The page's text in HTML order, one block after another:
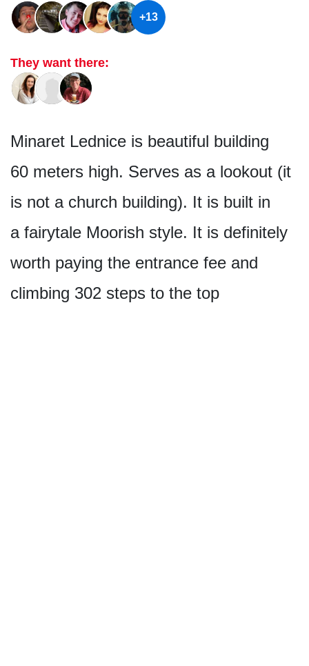
+13
They want there:
Minaret Lednice is beautiful building
60 meters high. Serves as a lookout (it
is not a church building). It is built in
a fairytale Moorish style. It is definitely
worth paying the entrance fee and
climbing 302 steps to the top